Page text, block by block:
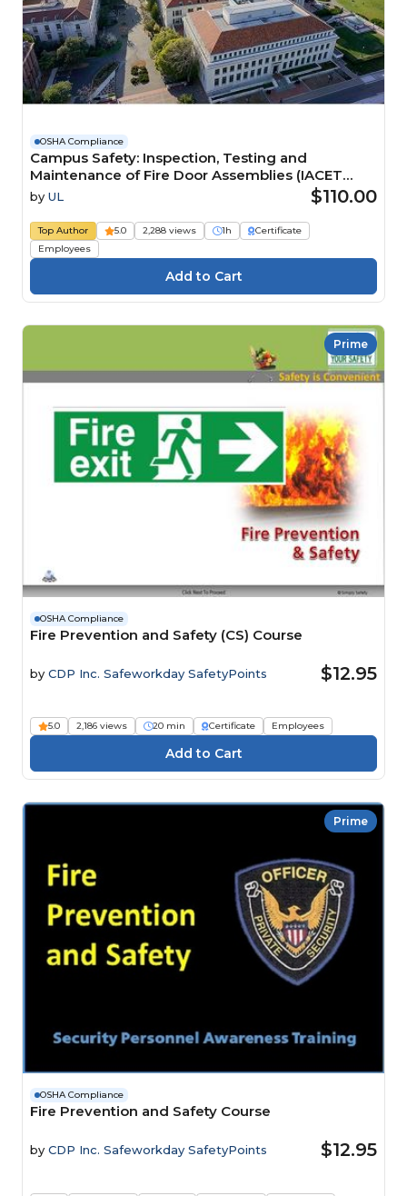
OSHA Compliance
Campus Safety: Inspection, Testing and
Maintenance of Fire Door Assemblies (IACET
CEU=0.1) Course
by UL $110.00
Top Author 5.0 2,288 views 1h
Certificate
Employees
Prime
OSHA Compliance
Fire Prevention and Safety (CS) Course
by CDP Inc. Safeworkday SafetyPoints $12.95
5.0 2,186 views 20 min Certificate Employees
Prime
OSHA Compliance
Fire Prevention and Safety Course
by CDP Inc. Safeworkday SafetyPoints $12.95